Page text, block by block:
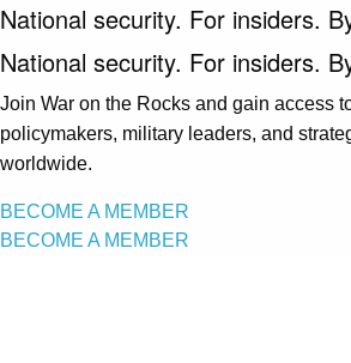
National security. For insiders.
National security. For insiders.
Join War on the Rocks and gain access
policymakers, military leaders, and
worldwide.
BECOME A MEMBER
BECOME A MEMBER